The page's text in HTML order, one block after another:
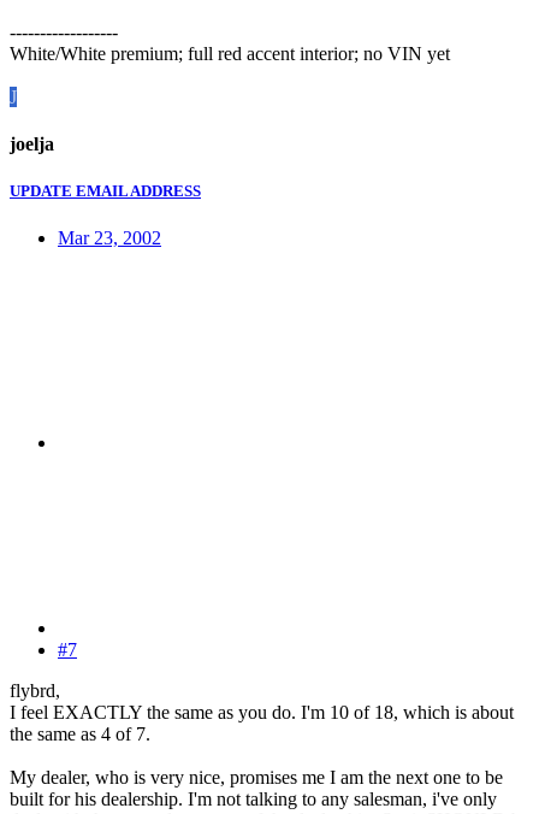
------------------
White/White premium; full red accent interior; no VIN yet
J
joelja
UPDATE EMAIL ADDRESS
Mar 23, 2002
#7
flybrd,
I feel EXACTLY the same as you do. I'm 10 of 18, which is about
the same as 4 of 7.
My dealer, who is very nice, promises me I am the next one to be
built for his dealership. I'm not talking to any salesman, i've only